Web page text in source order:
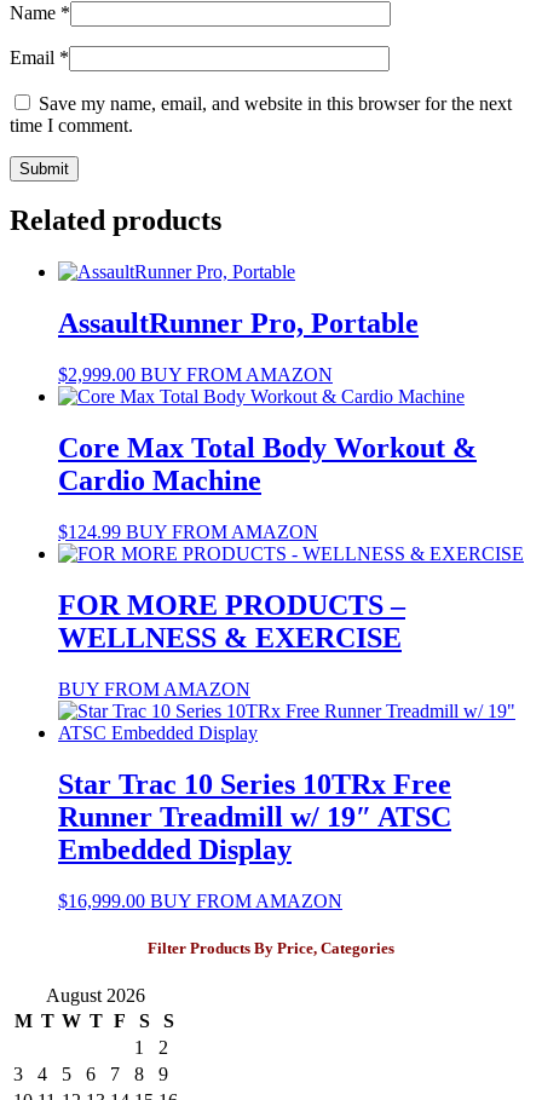
Name *
Email *
Save my name, email, and website in this browser for the next
time I comment.
Related products
AssaultRunner Pro, Portable
$2,999.00 BUY FROM AMAZON
Core Max Total Body Workout &
Cardio Machine
$124.99 BUY FROM AMAZON
FOR MORE PRODUCTS –
WELLNESS & EXERCISE
BUY FROM AMAZON
Star Trac 10 Series 10TRx Free
Runner Treadmill w/ 19″ ATSC
Embedded Display
$16,999.00 BUY FROM AMAZON
Filter Products By Price, Categories
August 2026
M T W T F S
S
1
2
3
4 5 6 7 8
9